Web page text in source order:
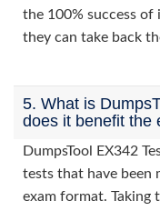
the 100% success of
they can take back
5. What is
does it benefit the
DumpsTool EX342
tests that have been
exam format. Taking